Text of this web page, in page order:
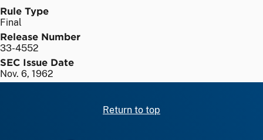
Rule Type
Final
Release Number
33-4552
SEC Issue Date
Nov. 6, 1962
Return to top